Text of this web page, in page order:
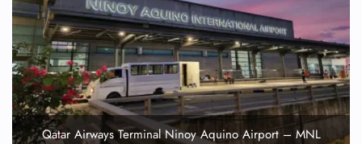
Qatar Airways Terminal Ninoy Aquino Airport – MNL